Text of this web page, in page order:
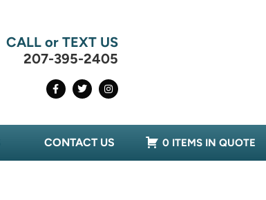
CALL or TEXT US
207-395-2405
CONTACT US 0 ITEMS IN QUOTE